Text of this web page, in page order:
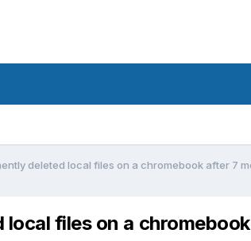
deleted local files on a chromebook after 7
files on a